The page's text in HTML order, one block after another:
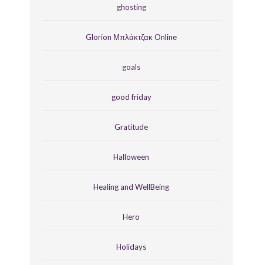
ghosting
Glorion Μπλάκτζακ Online
goals
good friday
Gratitude
Halloween
Healing and WellBeing
Hero
Holidays